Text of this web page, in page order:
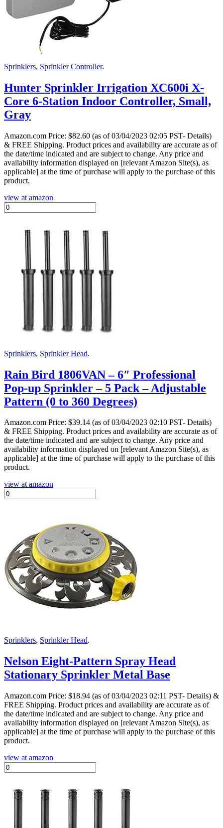
Sprinklers, Sprinkler Controller.
Hunter Sprinkler Irrigation XC600i X-
Core 6-Station Indoor Controller, Small,
Gray
Amazon.com Price: $82.60 (as of 03/04/2023 02:05 PST- Details)
& FREE Shipping. Product prices and availability are accurate as of
the date/time indicated and are subject to change. Any price and
availability information displayed on [relevant Amazon Site(s), as
applicable] at the time of purchase will apply to the purchase of this
product.
view at amazon
Sprinklers, Sprinkler Head.
Rain Bird 1806VAN – 6″ Professional
Pop-up Sprinkler – 5 Pack – Adjustable
Pattern (0 to 360 Degrees)
Amazon.com Price: $39.14 (as of 03/04/2023 02:10 PST- Details)
& FREE Shipping. Product prices and availability are accurate as of
the date/time indicated and are subject to change. Any price and
availability information displayed on [relevant Amazon Site(s), as
applicable] at the time of purchase will apply to the purchase of this
product.
view at amazon
Sprinklers, Sprinkler Head.
Nelson Eight-Pattern Spray Head
Stationary Sprinkler Metal Base
Amazon.com Price: $18.94 (as of 03/04/2023 02:11 PST- Details) &
FREE Shipping. Product prices and availability are accurate as of
the date/time indicated and are subject to change. Any price and
availability information displayed on [relevant Amazon Site(s), as
applicable] at the time of purchase will apply to the purchase of this
product.
view at amazon